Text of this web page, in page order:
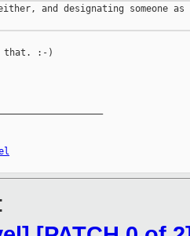
and designating someone as
that. :-)
: